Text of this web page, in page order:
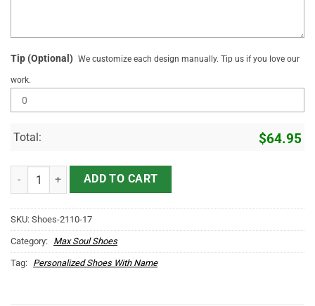
Tip (Optional) We customize each design manually. Tip us if you love our
work.
Total: $64.95
Personlaized Name Sneakers With Fire And Skull quantity
ADD TO CART
SKU: Shoes-2110-17
Category: Max Soul Shoes
Tag: Personalized Shoes With Name